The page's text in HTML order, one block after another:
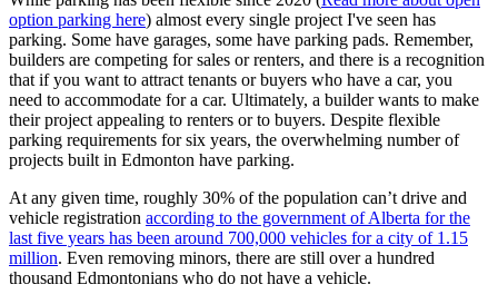
option parking here) almost every single project I've seen has
parking. Some have garages, some have parking pads. Remember,
builders are competing for sales or renters, and there is a recognition
that if you want to attract tenants or buyers who have a car, you
need to accommodate for a car. Ultimately, a builder wants to make
their project appealing to renters or to buyers. Despite flexible
parking requirements for six years, the overwhelming number of
projects built in Edmonton have parking.
At any given time, roughly 30% of the population can’t drive and
vehicle registration according to the government of Alberta for the
last five years has been around 700,000 vehicles for a city of 1.15
million. Even removing minors, there are still over a hundred
thousand Edmontonians who do not have a vehicle.